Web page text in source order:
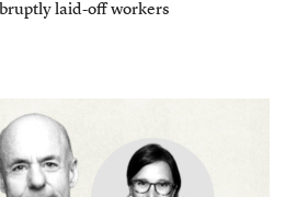
laid-off workers